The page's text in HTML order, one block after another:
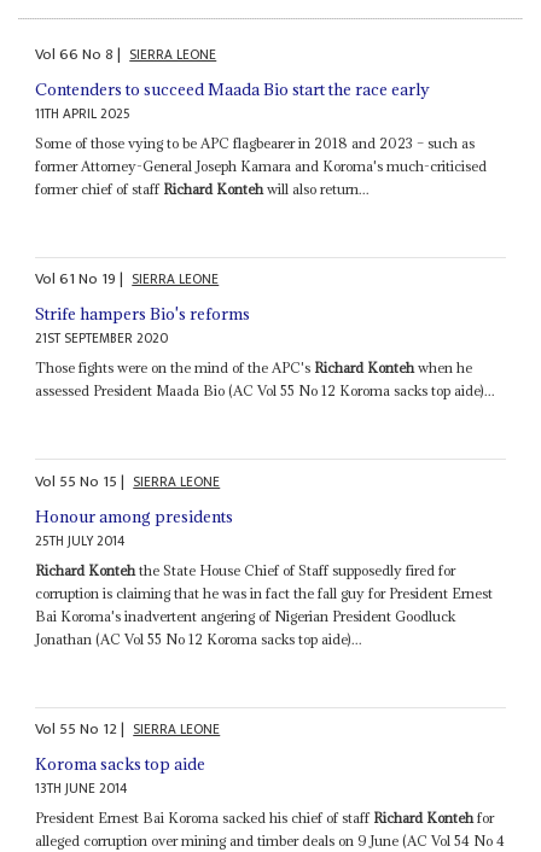
Vol66No8| SIERRA LEONE
Contenders to succeed Maada Bio start the race early
11TH APRIL 2025
Some of those vying to be APC flagbearer in 2018 and 2023 – such as
former Attorney-General Joseph Kamara and Koroma's much-criticised
former chief of staff Richard Konteh will also return...
Vol61No 19| SIERRA LEONE
Strife hampers Bio's reforms
21ST SEPTEMBER 2020
Those fights were on the mind of the APC's Richard Kontehwhen he
assessed President Maada Bio (AC Vol 55 No 12 Koroma sacks top aide)...
Vol 55No 15| SIERRA LEONE
Honour among presidents
25TH JULY 2014
Richard Konteh the State House Chief of Staff supposedly fired for
corruption is claiming that he was in fact the fall guy for President Ernest
Bai Koroma's inadvertent angering of Nigerian President Goodluck
Jonathan (AC Vol 55 No 12 Koroma sacks top aide)...
Vol 55No 12| SIERRA LEONE
Koroma sacks top aide
13TH JUNE 2014
President Ernest Bai Koroma sacked his chief of staff Richard Kontehfor
alleged corruption over mining and timber deals on 9 June (AC Vol 54 No 4